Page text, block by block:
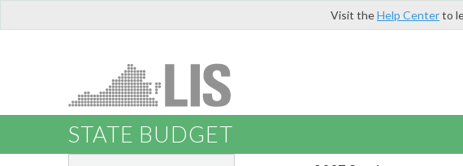
Visit theHelp Centerto
STATE BUDGET